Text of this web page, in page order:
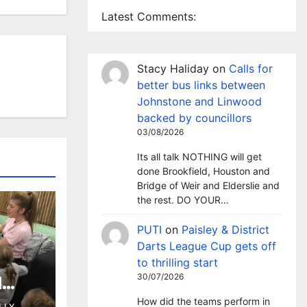
as
Latest Comments:
Stacy Haliday on Calls for
better bus links between
Johnstone and Linwood
backed by councillors
03/08/2026
Its all talk NOTHING will get
done Brookfield, Houston and
Bridge of Weir and Elderslie and
the rest. DO YOUR…
PUTI on Paisley & District
Darts League Cup gets off
to thrilling start
30/07/2026
How did the teams perform in